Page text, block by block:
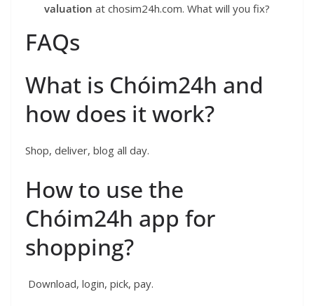
valuation at chosim24h.com. What will you fix?
FAQs
What is Chóim24h and
how does it work?
Shop, deliver, blog all day.
How to use the
Chóim24h app for
shopping?
Download, login, pick, pay.